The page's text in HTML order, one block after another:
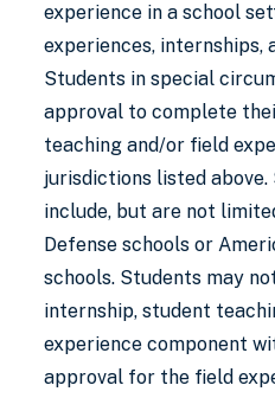
experience in a school
experiences, internships,
Students in special
approval to complete
teaching and/or field
jurisdictions listed
include, but are not
Defense schools or
schools. Students may
internship, student
experience component
approval for the field